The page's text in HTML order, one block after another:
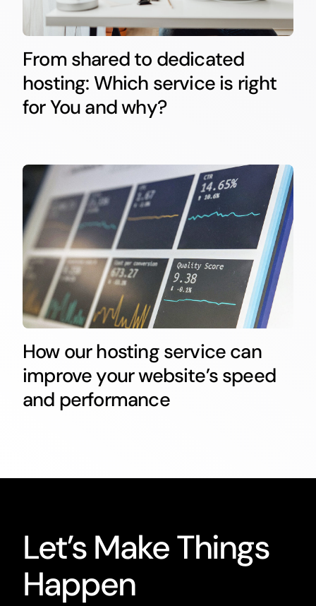
From shared to dedicated
hosting: Which service is right
for You and why?
How our hosting service can
improve your website’s speed
and performance
Let’s Make Things
Happen